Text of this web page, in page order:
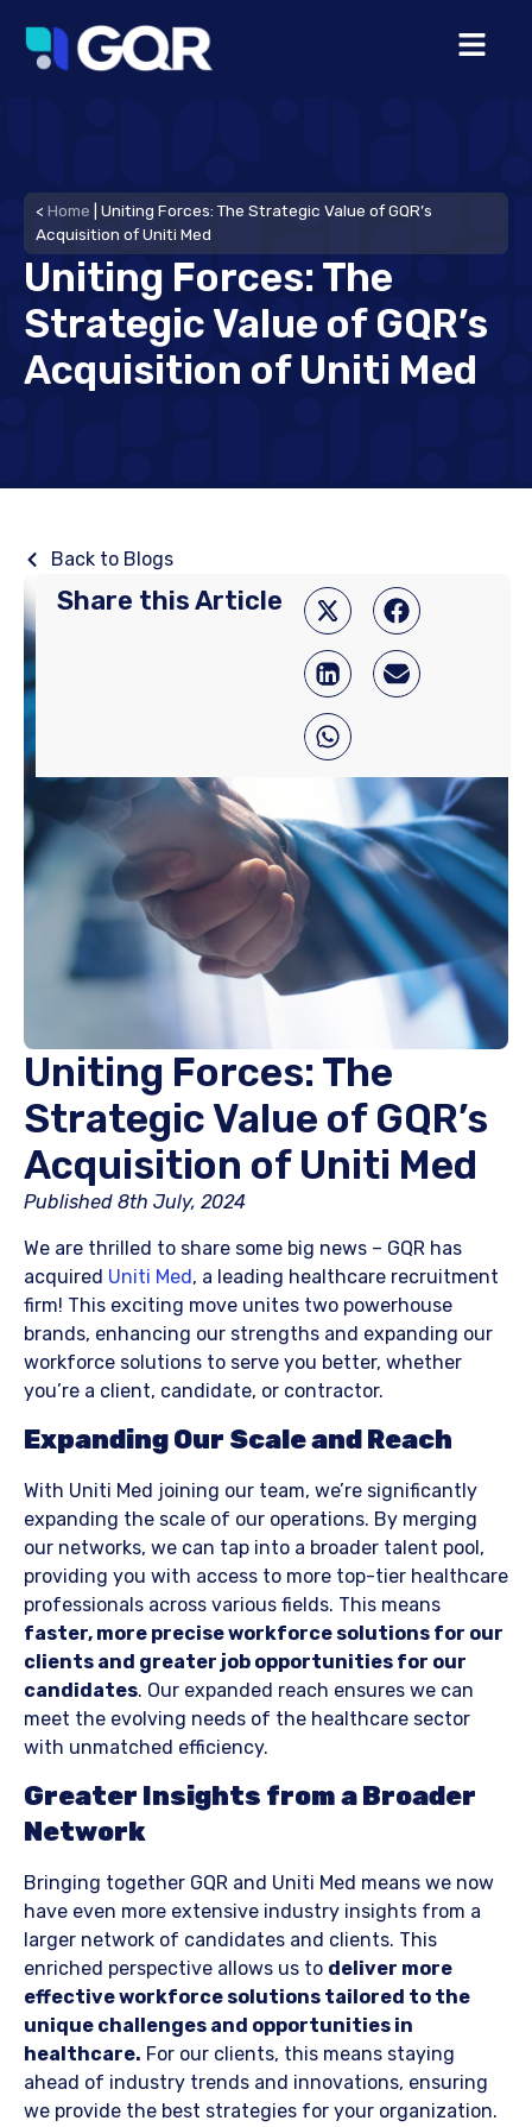
< Home
Uniting Forces: The Strategic Value of GQR’s
Acquisition of Uniti Med
Uniting Forces: The
Strategic Value of GQR’s
Acquisition of Uniti Med
Back to Blogs
Share this Article
Uniting Forces: The
Strategic Value of GQR’s
Acquisition of Uniti Med
Published 8th July, 2024​
We are thrilled to share some big news – GQR has
acquired Uniti Med, a leading healthcare recruitment
firm! This exciting move unites two powerhouse
brands, enhancing our strengths and expanding our
workforce solutions to serve you better, whether
you’re a client, candidate, or contractor.
Expanding Our Scale and Reach
With Uniti Med joining our team, we’re significantly
expanding the scale of our operations. By merging
our networks, we can tap into a broader talent pool,
providing you with access to more top-tier healthcare
professionals across various fields. This means
faster, more precise workforce solutions for our
clients and greater job opportunities for our
candidates. Our expanded reach ensures we can
meet the evolving needs of the healthcare sector
with unmatched efficiency.
Greater Insights from a Broader
Network
Bringing together GQR and Uniti Med means we now
have even more extensive industry insights from a
larger network of candidates and clients. This
enriched perspective allows us to deliver more
effective workforce solutions tailored to the
unique challenges and opportunities in
healthcare. For our clients, this means staying
ahead of industry trends and innovations, ensuring
we provide the best strategies for your organization.